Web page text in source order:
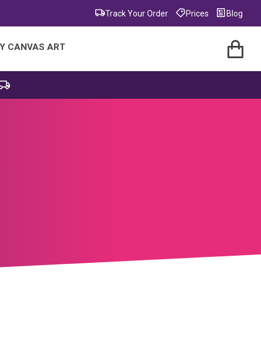
Track Your Order Prices Blog
CANVAS ART